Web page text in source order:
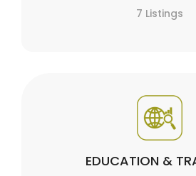
7 Listings
EDUCATION &